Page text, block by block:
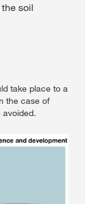
soil
take place to a
the case of
avoided.